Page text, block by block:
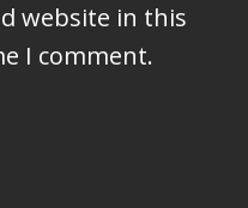
website in this
I comment.